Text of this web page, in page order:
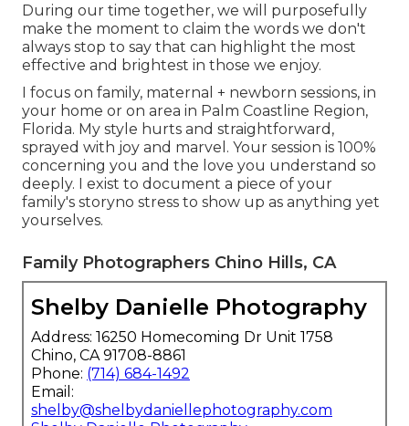
During our time together, we will purposefully
make the moment to claim the words we don't
always stop to say that can highlight the most
effective and brightest in those we enjoy.
I focus on family, maternal + newborn sessions, in
your home or on area in Palm Coastline Region,
Florida. My style hurts and straightforward,
sprayed with joy and marvel. Your session is 100%
concerning you and the love you understand so
deeply. I exist to document a piece of your
family's storyno stress to show up as anything yet
yourselves.
Family Photographers Chino Hills, CA
Shelby Danielle Photography
Address: 16250 Homecoming Dr Unit 1758
Chino, CA 91708-8861
Phone: (714) 684-1492
Email:
shelby@shelbydaniellephotography.com